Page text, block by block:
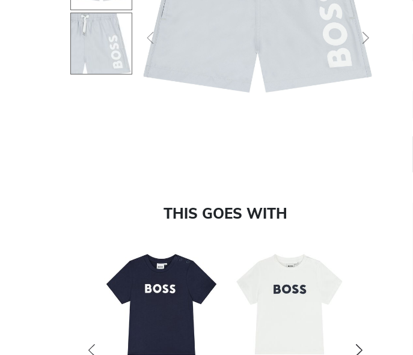
Next
THIS GOES WITH